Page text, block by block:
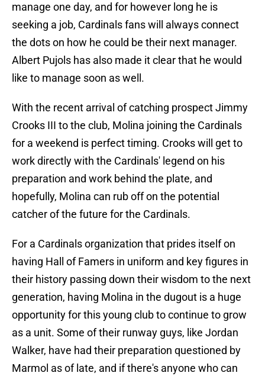
manage one day, and for however long he is
seeking a job, Cardinals fans will always connect
the dots on how he could be their next manager.
Albert Pujols has also made it clear that he would
like to manage soon as well.
With the recent arrival of catching prospect Jimmy
Crooks III to the club, Molina joining the Cardinals
for a weekend is perfect timing. Crooks will get to
work directly with the Cardinals' legend on his
preparation and work behind the plate, and
hopefully, Molina can rub off on the potential
catcher of the future for the Cardinals.
For a Cardinals organization that prides itself on
having Hall of Famers in uniform and key figures in
their history passing down their wisdom to the next
generation, having Molina in the dugout is a huge
opportunity for this young club to continue to grow
as a unit. Some of their runway guys, like Jordan
Walker, have had their preparation questioned by
Marmol as of late, and if there's anyone who can